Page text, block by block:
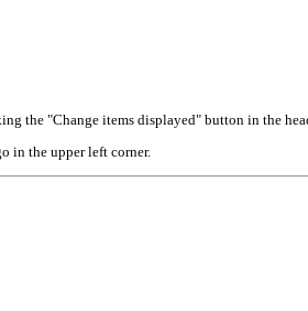
the "Change items displayed" button in the
in the upper left corner.